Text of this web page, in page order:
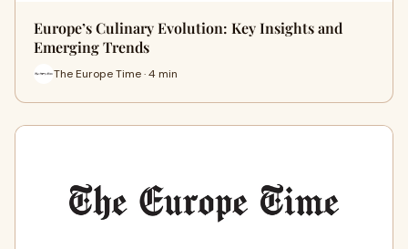
Europe’s Culinary Evolution: Key Insights and
Emerging Trends
The Europe Time · 4 min